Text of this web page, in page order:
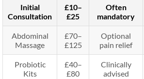
Initial
Consultation
£10–
£25
Often
mandatory
Abdominal
Massage
£70–
£125
Optional
pain relief
Probiotic
Kits
£40–
£80
Clinically
advised